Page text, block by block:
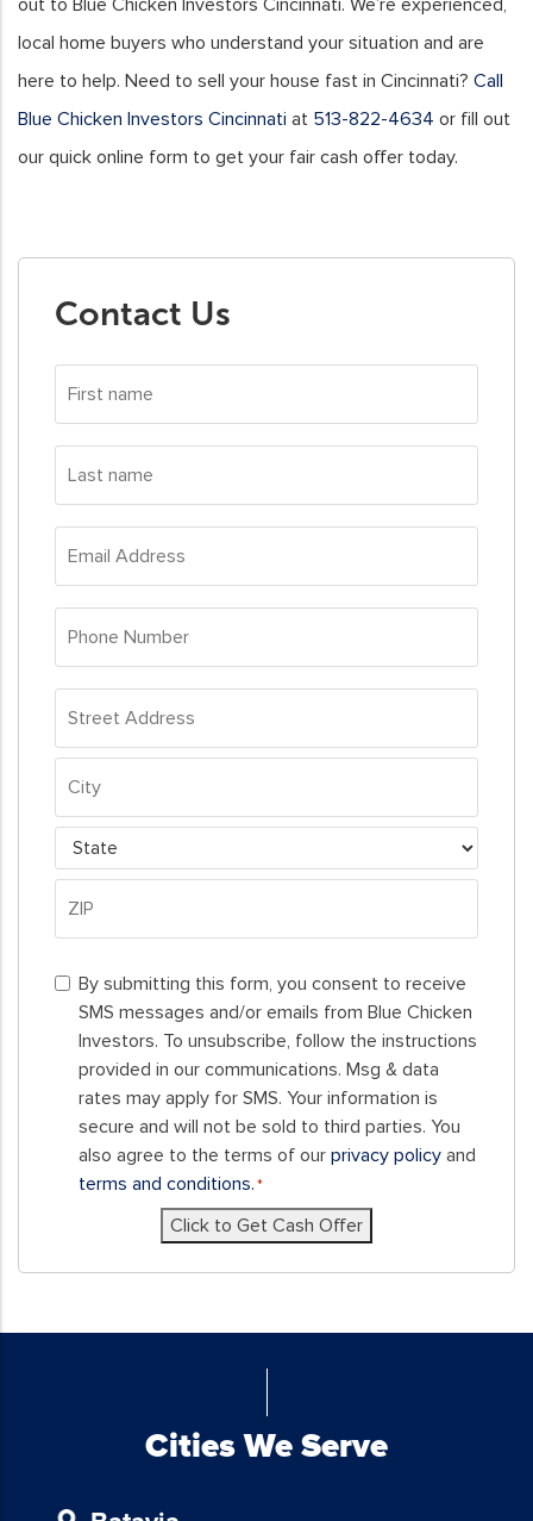
out to Blue Chicken Investors Cincinnati. We’re experienced,
local home buyers who understand your situation and are
here to help. Need to sell your house fast in Cincinnati? Call
Blue Chicken Investors Cincinnati at 513-822-4634 or fill out
our quick online form to get your fair cash offer today.
Contact Us
name
name
Address
Number
Street
Address
City
State
Code
By
submitting
this
form,
you
consent
receive
and/or
By submitting this form, you consent to receive
SMS messages and/or emails from Blue Chicken
Investors. To unsubscribe, follow the instructions
provided in our communications. Msg & data
rates may apply for SMS. Your information is
secure and will not be sold to third parties. You
also agree to the terms of our privacy policy and
terms and conditions.*
Click to Get Cash Offer
Cities We Serve